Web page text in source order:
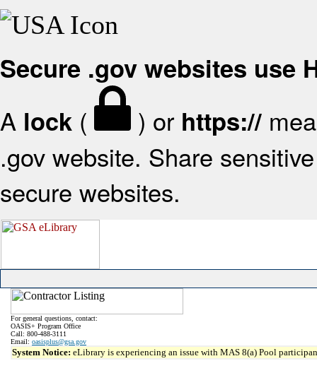
Secure .gov websites use
A lock ( ) or https://
.gov website. Share
secure websites.
For general questions, contact:
OASIS+ Program Office
Call: 800-488-3111
Email: oasisplus@gsa.gov
System Notice: eLibrary is experiencing an issue with MAS 8(a) Pool